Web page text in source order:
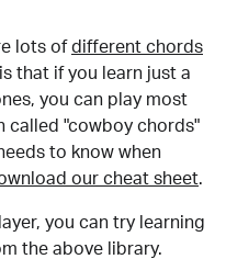
lots of different chords
that if you learn just a
you can play most
called "cowboy chords"
to know when
our cheat sheet.
you can try learning
the above library.